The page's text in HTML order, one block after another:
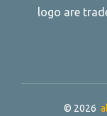
logo are
© 2026